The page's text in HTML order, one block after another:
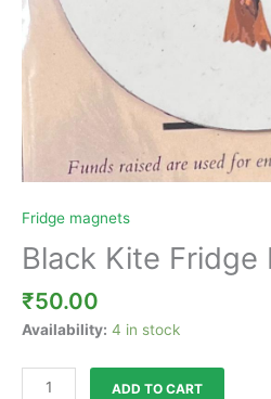
Fridge magnets
Black Kite Fridge
₹50.00
Availability: 4 in stock
ADD TO CART